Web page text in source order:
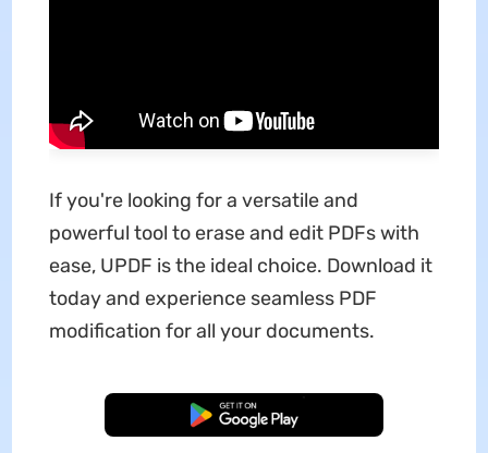
If you're looking for a versatile and
powerful tool to erase and edit PDFs with
ease, UPDF is the ideal choice. Download it
today and experience seamless PDF
modification for all your documents.
Free Download